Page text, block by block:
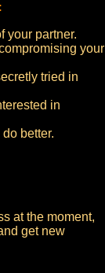
your partner.
your
tried in
in
better.
at the moment,
get new